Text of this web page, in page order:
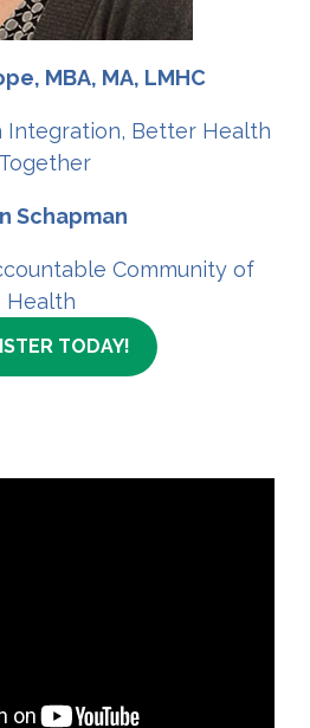
MBA, MA, LMHC
Better Health
Together
Schapman
Community of
Health
TODAY!